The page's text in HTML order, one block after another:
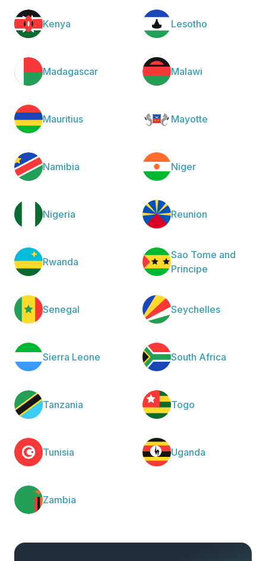
Kenya Lesotho
Madagascar Malawi
Mauritius Mayotte
Namibia Niger
Nigeria Reunion
Rwanda
Sao Tome and
Principe
Senegal Seychelles
Sierra Leone South Africa
Tanzania Togo
Tunisia Uganda
Zambia